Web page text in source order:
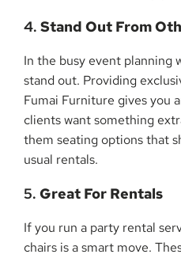
4. Stand Out From
In the busy event planning
stand out. Providing
Fumai Furniture gives you
clients want something
them seating options that
usual rentals.
5. Great For Rentals
If you run a party rental
chairs is a smart move.